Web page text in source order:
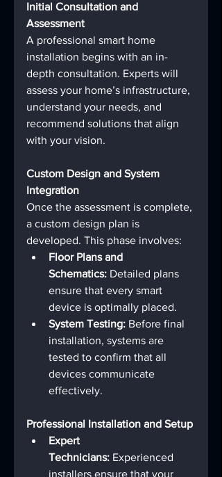
Initial Consultation and
Assessment
A professional smart home
installation begins with an in-
depth consultation. Experts will
assess your home’s infrastructure,
understand your needs, and
recommend solutions that align
with your vision.
Custom Design and System
Integration
Once the assessment is complete,
a custom design plan is
developed. This phase involves:
Floor Plans and
Schematics: Detailed plans
ensure that every smart
device is optimally placed.
System Testing: Before final
installation, systems are
tested to confirm that all
devices communicate
effectively.
Professional Installation and Setup
Expert
Technicians: Experienced
installers ensure that your